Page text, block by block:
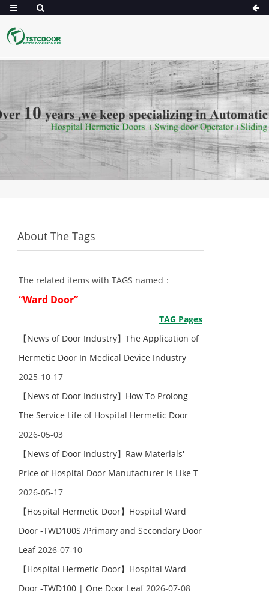
About The Tags
The related items with TAGS named：
“Ward Door”
TAG Pages
【News of Door Industry】The Application of
Hermetic Door In Medical Device Industry
2025-10-17
【News of Door Industry】How To Prolong
The Service Life of Hospital Hermetic Door
2026-05-03
【News of Door Industry】Raw Materials'
Price of Hospital Door Manufacturer Is Like T
2026-05-17
【Hospital Hermetic Door】Hospital Ward
Door -TWD100S /Primary and Secondary Door
Leaf 2026-07-10
【Hospital Hermetic Door】Hospital Ward
Door -TWD100 | One Door Leaf 2026-07-08